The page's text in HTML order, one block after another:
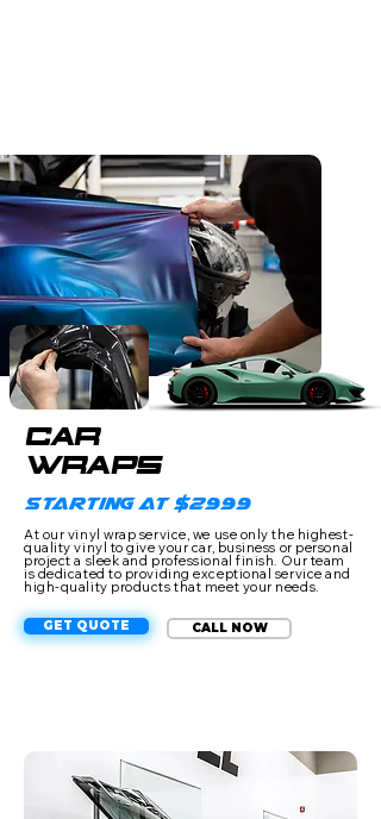
CAR
WRAPS
Starting at $2999
At our vinyl wrap service, we use only the highest-
quality vinyl to give your car, business or personal
project a sleek and professional finish. Our team
is dedicated to providing exceptional service and
high-quality products that meet your needs.
GET QUOTE CALL NOW